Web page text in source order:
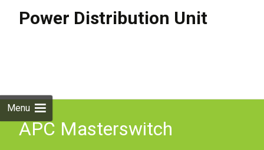
Power Distribution Unit
Menu
APC Masterswitch